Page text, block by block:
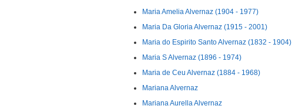
Maria Amelia Alvernaz (1904 - 1977)
Maria Da Gloria Alvernaz (1915 - 2001)
Maria do Espirito Santo Alvernaz (1832 - 1904)
Maria S Alvernaz (1896 - 1974)
Maria de Ceu Alvernaz (1884 - 1968)
Mariana Alvernaz
Mariana Aurella Alvernaz